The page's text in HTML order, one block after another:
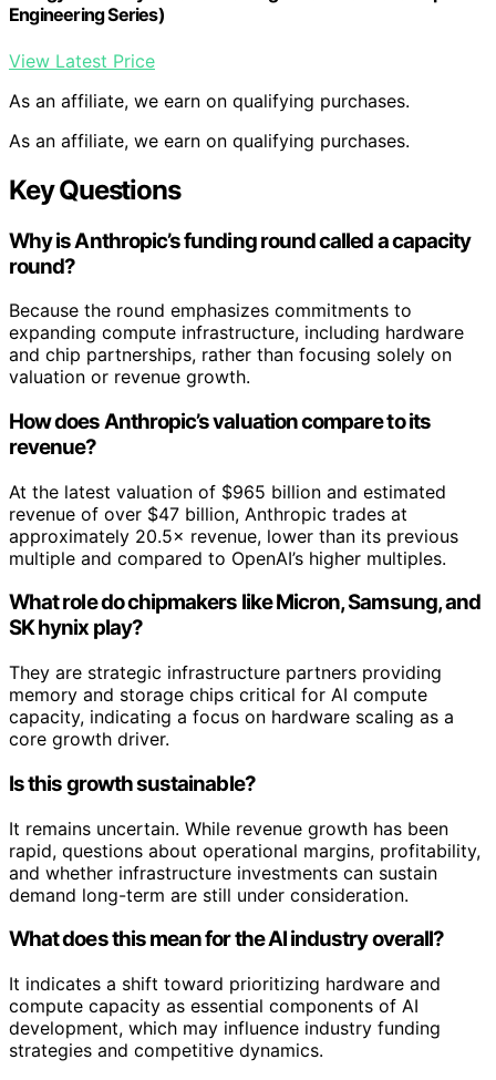
Engineering Series)
View Latest Price
As an affiliate, we earn on qualifying purchases.
As an affiliate, we earn on qualifying purchases.
Key Questions
Why is Anthropic’s funding round called a capacity
round?
Because the round emphasizes commitments to
expanding compute infrastructure, including hardware
and chip partnerships, rather than focusing solely on
valuation or revenue growth.
How does Anthropic’s valuation compare to its
revenue?
At the latest valuation of $965 billion and estimated
revenue of over $47 billion, Anthropic trades at
approximately 20.5× revenue, lower than its previous
multiple and compared to OpenAI’s higher multiples.
What role do chipmakers like Micron, Samsung, and
SK hynix play?
They are strategic infrastructure partners providing
memory and storage chips critical for AI compute
capacity, indicating a focus on hardware scaling as a
core growth driver.
Is this growth sustainable?
It remains uncertain. While revenue growth has been
rapid, questions about operational margins, profitability,
and whether infrastructure investments can sustain
demand long-term are still under consideration.
What does this mean for the AI industry overall?
It indicates a shift toward prioritizing hardware and
compute capacity as essential components of AI
development, which may influence industry funding
strategies and competitive dynamics.